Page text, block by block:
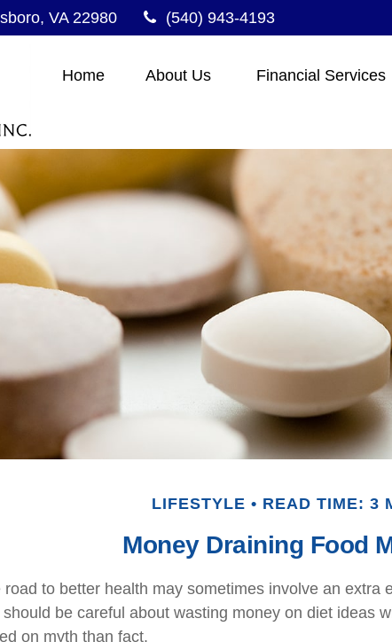
VA 22980 (540) 943-4193
Home About Us Financial Services
LIFESTYLE READ TIME: 3
Money Draining Food
road to better health may sometimes involve an extra
should be careful about wasting money on diet ideas
on myth than fact.